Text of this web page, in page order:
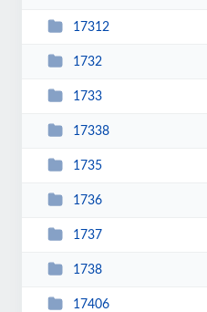
17312
1732
1733
17338
1735
1736
1737
1738
17406